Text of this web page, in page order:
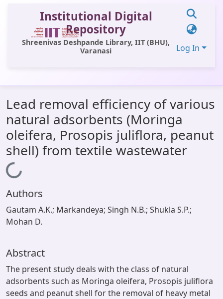
Institutional Digital
Repository
Shreenivas Deshpande Library, IIT (BHU),
Varanasi
Log In
All of DSpace
Statistics
Library Website
Lead removal efficiency of various
natural adsorbents (Moringa
oleifera, Prosopis juliflora, peanut
shell) from textile wastewater
Loading...
Authors
Gautam A.K.; Markandeya; Singh N.B.; Shukla S.P.;
Mohan D.
Abstract
The present study deals with the class of natural
adsorbents such as Moringa oleifera, Prosopis juliflora
seeds and peanut shell for the removal of heavy metal